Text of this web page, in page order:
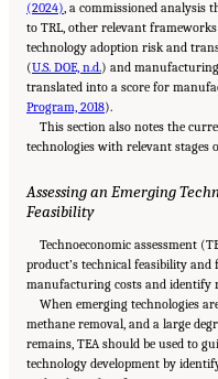
(2024), a commissioned analysis
to TRL, other relevant
technology adoption risk and
(U.S. DOE, n.d.) and
translated into a score for
Program, 2018).
This section also notes the
technologies with relevant stages
Assessing an Emerging
Feasibility
Technoeconomic assessment
product’s technical feasibility
manufacturing costs and identify
When emerging technologies
methane removal, and a large
remains, TEA should be used to
technology development by